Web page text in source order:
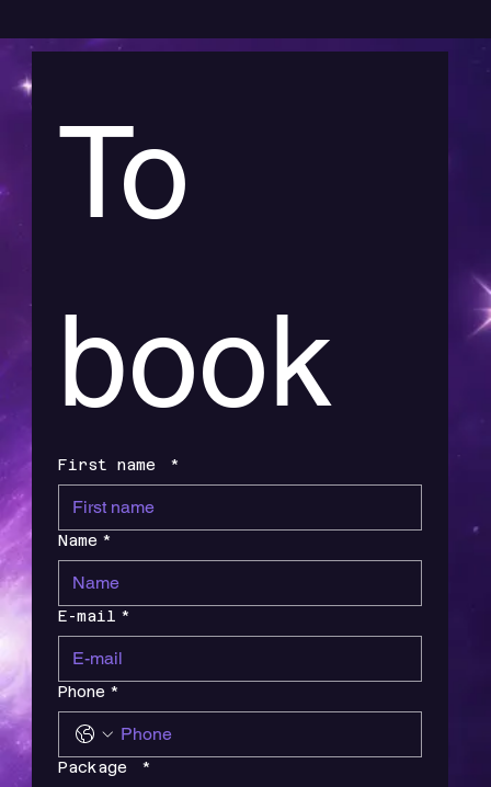
To
book
First name *
Name *
E-mail *
Phone *
Package *